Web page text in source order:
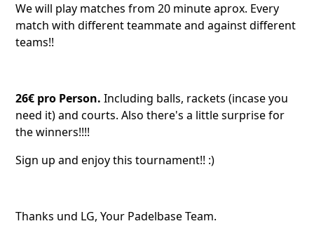
We will play matches from 20 minute aprox. Every
match with different teammate and against different
teams!!
26€ pro Person. Including balls, rackets (incase you
need it) and courts. Also there's a little surprise for
the winners!!!!
Sign up and enjoy this tournament!! :)
Thanks und LG, Your Padelbase Team.